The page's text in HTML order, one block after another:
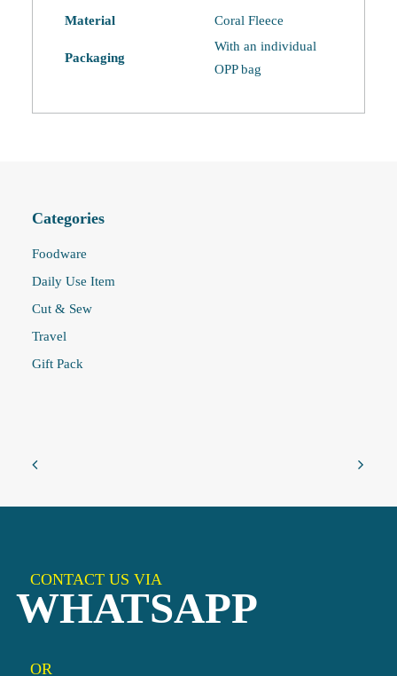
Categories
Foodware
Daily Use Item
Cut & Sew
Travel
Gift Pack
Material
Coral Fleece
Packaging
With an individual
OPP bag
CONTACT US VIA
WHATSAPP
OR